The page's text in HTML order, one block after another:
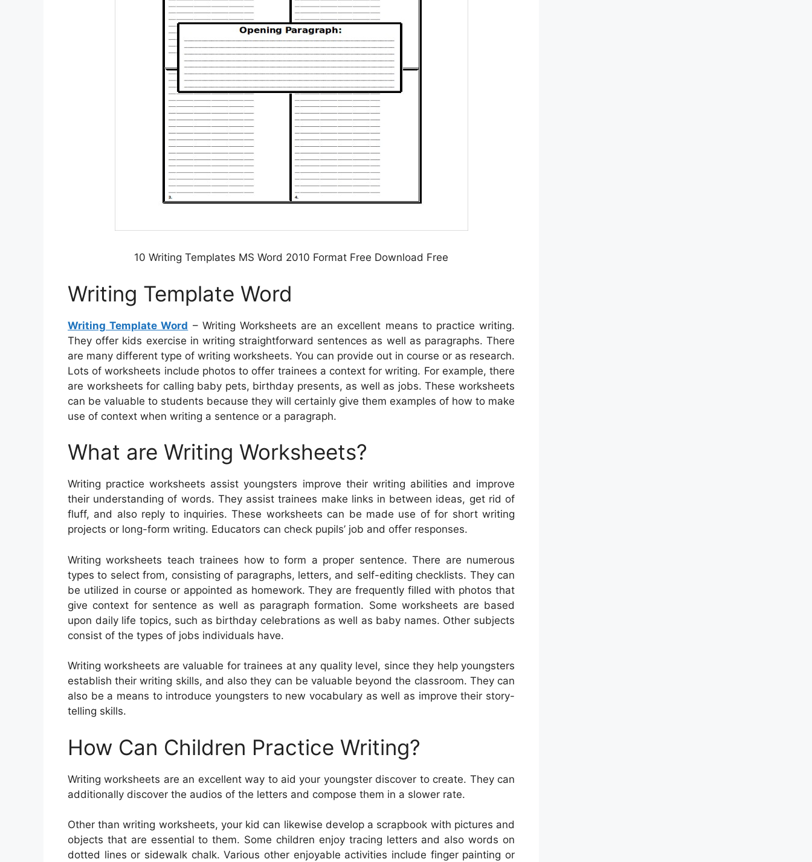
10 Writing Templates MS Word 2010 Format Free Download Free
Writing Template Word
Writing Template Word – Writing Worksheets are an excellent means to practice writing.
They offer kids exercise in writing straightforward sentences as well as paragraphs. There
are many different type of writing worksheets. You can provide out in course or as research.
Lots of worksheets include photos to offer trainees a context for writing. For example, there
are worksheets for calling baby pets, birthday presents, as well as jobs. These worksheets
can be valuable to students because they will certainly give them examples of how to make
use of context when writing a sentence or a paragraph.
What are Writing Worksheets?
Writing practice worksheets assist youngsters improve their writing abilities and improve
their understanding of words. They assist trainees make links in between ideas, get rid of
fluff, and also reply to inquiries. These worksheets can be made use of for short writing
projects or long-form writing. Educators can check pupils’ job and offer responses.
Writing worksheets teach trainees how to form a proper sentence. There are numerous
types to select from, consisting of paragraphs, letters, and self-editing checklists. They can
be utilized in course or appointed as homework. They are frequently filled with photos that
give context for sentence as well as paragraph formation. Some worksheets are based
upon daily life topics, such as birthday celebrations as well as baby names. Other subjects
consist of the types of jobs individuals have.
Writing worksheets are valuable for trainees at any quality level, since they help youngsters
establish their writing skills, and also they can be valuable beyond the classroom. They can
also be a means to introduce youngsters to new vocabulary as well as improve their story-
telling skills.
How Can Children Practice Writing?
Writing worksheets are an excellent way to aid your youngster discover to create. They can
additionally discover the audios of the letters and compose them in a slower rate.
Other than writing worksheets, your kid can likewise develop a scrapbook with pictures and
objects that are essential to them. Some children enjoy tracing letters and also words on
dotted lines or sidewalk chalk. Various other enjoyable activities include finger painting or